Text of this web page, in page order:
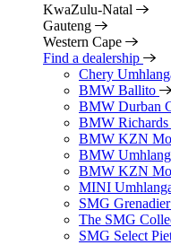
KwaZulu-Natal
Gauteng
Western Cape
Find a dealership
Chery
BMW Ballito
BMW Durban
BMW
BMW KZN
BMW
BMW KZN
MINI
SMG
The SMG
SMG Select